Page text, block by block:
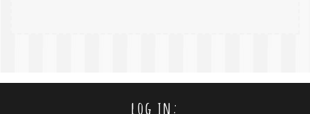
log in: